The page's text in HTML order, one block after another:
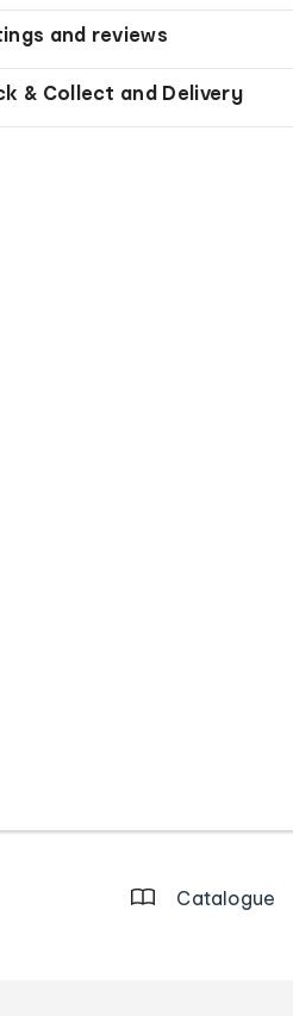
and reviews
& Collect and Delivery
Catalogue